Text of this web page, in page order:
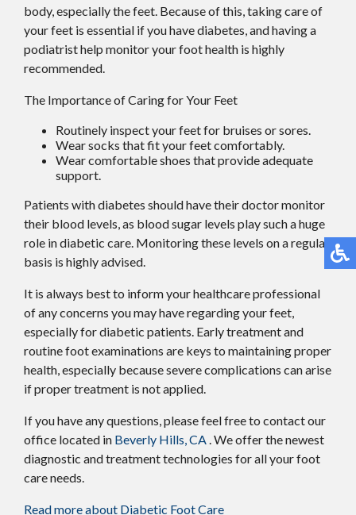
body, especially the feet. Because of this, taking care of
your feet is essential if you have diabetes, and having a
podiatrist help monitor your foot health is highly
recommended.
The Importance of Caring for Your Feet
Routinely inspect your feet for bruises or sores.
Wear socks that fit your feet comfortably.
Wear comfortable shoes that provide adequate
support.
Patients with diabetes should have their doctor monitor
their blood levels, as blood sugar levels play such a huge
role in diabetic care. Monitoring these levels on a regular
basis is highly advised.
It is always best to inform your healthcare professional
of any concerns you may have regarding your feet,
especially for diabetic patients. Early treatment and
routine foot examinations are keys to maintaining proper
health, especially because severe complications can arise
if proper treatment is not applied.
If you have any questions, please feel free to contactour
office located in Beverly Hills, CA . We offer the newest
diagnostic and treatment technologies for all your foot
care needs.
Read more about Diabetic Foot Care